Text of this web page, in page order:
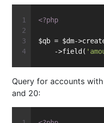
<?php
$qb = $dm-
    ->field(
Query for accounts
and 20: